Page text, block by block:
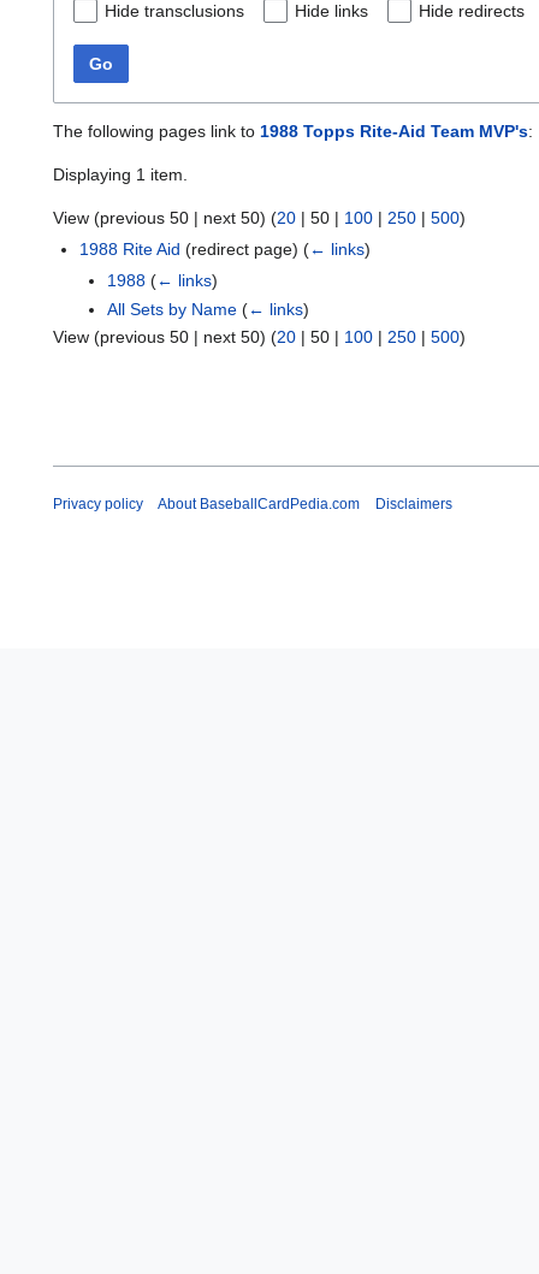
Hide transclusions Hide links Hide redirects
Go
The following pages link to 1988 Topps Rite-Aid Team MVP's:
Displaying 1 item.
View (previous 50 | next 50) (20 | 50 | 100 | 250 | 500)
1988 Rite Aid (redirect page)(← links)
1988 (← links)
All Sets by Name (← links)
View (previous 50 | next 50) (20 | 50 | 100 | 250 | 500)
Privacy policy About BaseballCardPedia.com Disclaimers